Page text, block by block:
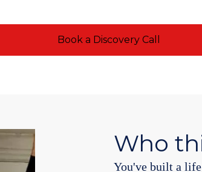
Book a Discovery Call
Who
You've built a life